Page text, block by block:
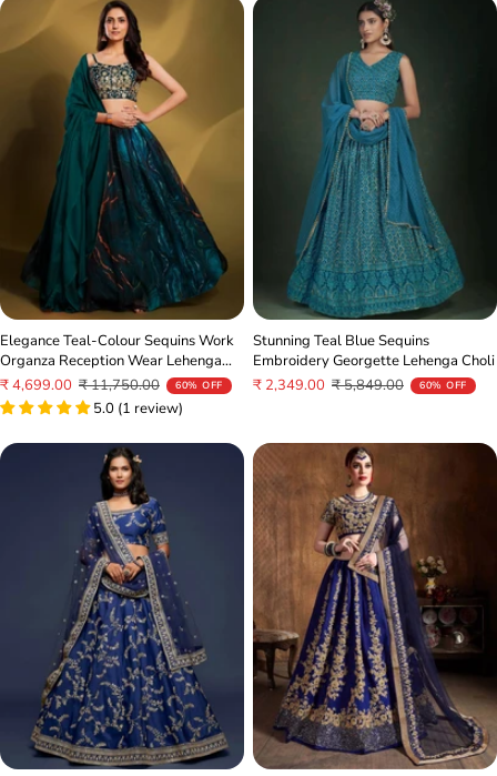
Elegance Teal-Colour Sequins Work
Organza Reception Wear Lehenga
Choli
Sale
price
₹ 4,699.00 Regular
price
₹ 11,750.00 60% OFF
5.0 (1 review)
Stunning Teal Blue Sequins
Embroidery Georgette Lehenga Choli
Sale
₹ 2,349.00 Regular
₹ 5,849.00 60% OFF